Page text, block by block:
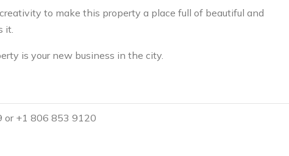
to make this property a place full of beautiful and
it.
is your new business in the city.
or +1 806 853 9120